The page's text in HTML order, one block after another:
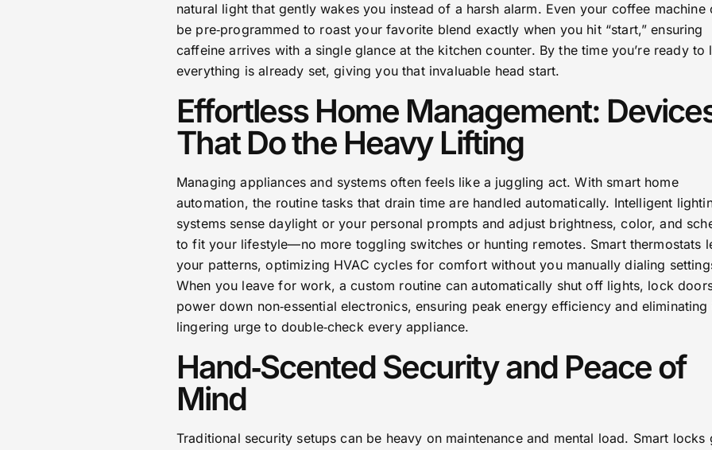
natural light that gently wakes you instead of a harsh alarm. Even your coffee machine
be pre‑programmed to roast your favorite blend exactly when you hit “start,” ensuring
caffeine arrives with a single glance at the kitchen counter. By the time you’re ready to
everything is already set, giving you that invaluable head start.
Effortless Home Management:
That Do the Heavy Lifting
Managing appliances and systems often feels like a juggling act. With smart home
automation, the routine tasks that drain time are handled automatically. Intelligent
systems sense daylight or your personal prompts and adjust brightness, color, and
to fit your lifestyle—no more toggling switches or hunting remotes. Smart thermostats
your patterns, optimizing HVAC cycles for comfort without you manually dialing
When you leave for work, a custom routine can automatically shut off lights, lock
power down non‑essential electronics, ensuring peak energy efficiency and eliminating
lingering urge to double‑check every appliance.
Hand‑Scented Security and Peace of
Mind
Traditional security setups can be heavy on maintenance and mental load. Smart locks